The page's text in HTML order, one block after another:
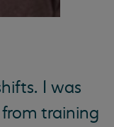
I was
training